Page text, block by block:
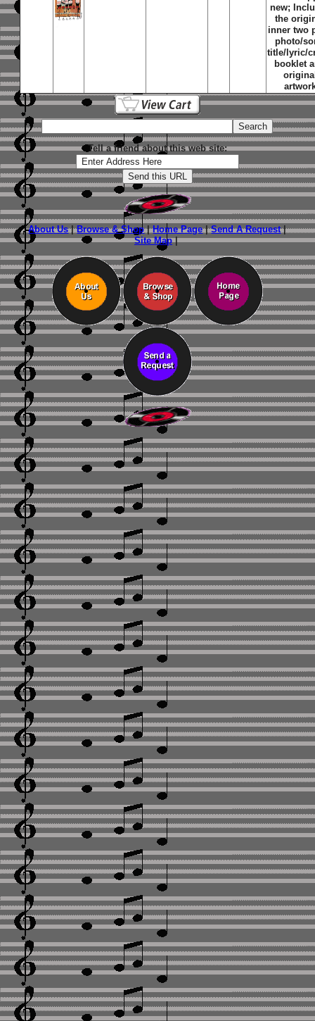
new;
the
inner two
photo/
title/lyric/
booklet
Tell a friend about this web site:
About Us|Browse & Shop|Home Page|Send A Request|
Site Map|